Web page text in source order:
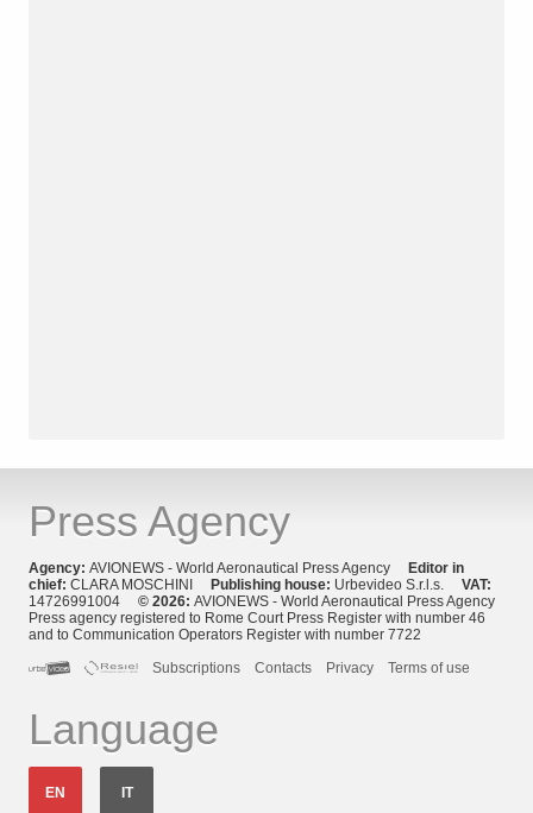
Press Agency
Agency: AVIONEWS - World Aeronautical Press Agency Editor in
chief: CLARA MOSCHINI Publishing house: Urbevideo S.r.l.s. VAT:
14726991004 © 2026: AVIONEWS - World Aeronautical Press Agency
Press agency registered to Rome Court Press Register with number 46
and to Communication Operators Register with number 7722
Subscriptions
Contacts Privacy Terms of use
Language
EN IT